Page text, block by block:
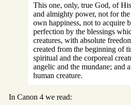
This one, only, true God, of
and almighty power, not for
own happiness, not to acquire
perfection by the blessings
creatures, with absolute
created from the beginning of
spiritual and the corporeal
angelic and the mundane; and
human creature.
In Canon 4 we read: